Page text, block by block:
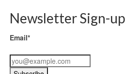
Newsletter Sign-up
Email*